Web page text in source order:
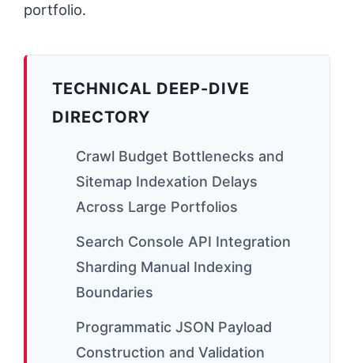
portfolio.
TECHNICAL DEEP-DIVE
DIRECTORY
Crawl Budget Bottlenecks and
Sitemap Indexation Delays
Across Large Portfolios
Search Console API Integration
Sharding Manual Indexing
Boundaries
Programmatic JSON Payload
Construction and Validation